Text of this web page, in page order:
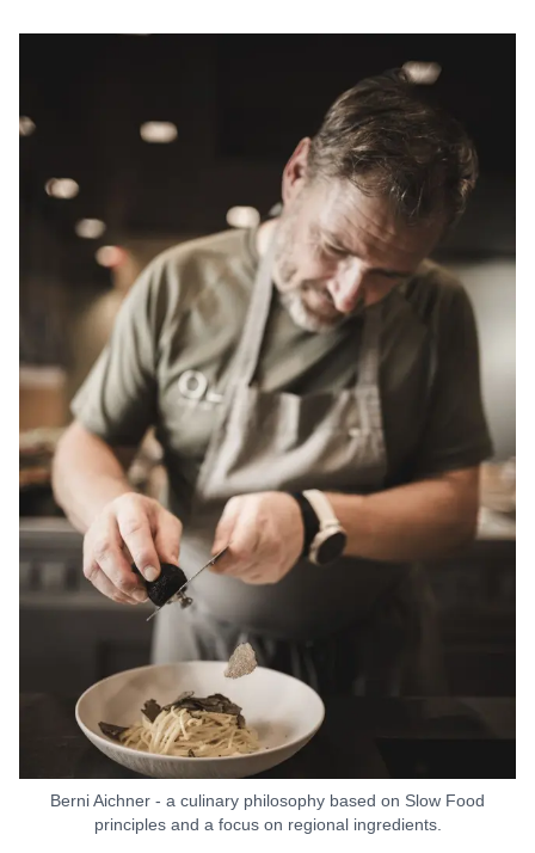
Berni Aichner - a culinary philosophy based on Slow Food
principles and a focus on regional ingredients.